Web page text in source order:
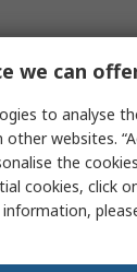
we can
to analyse
other websites.
the
cookies, click